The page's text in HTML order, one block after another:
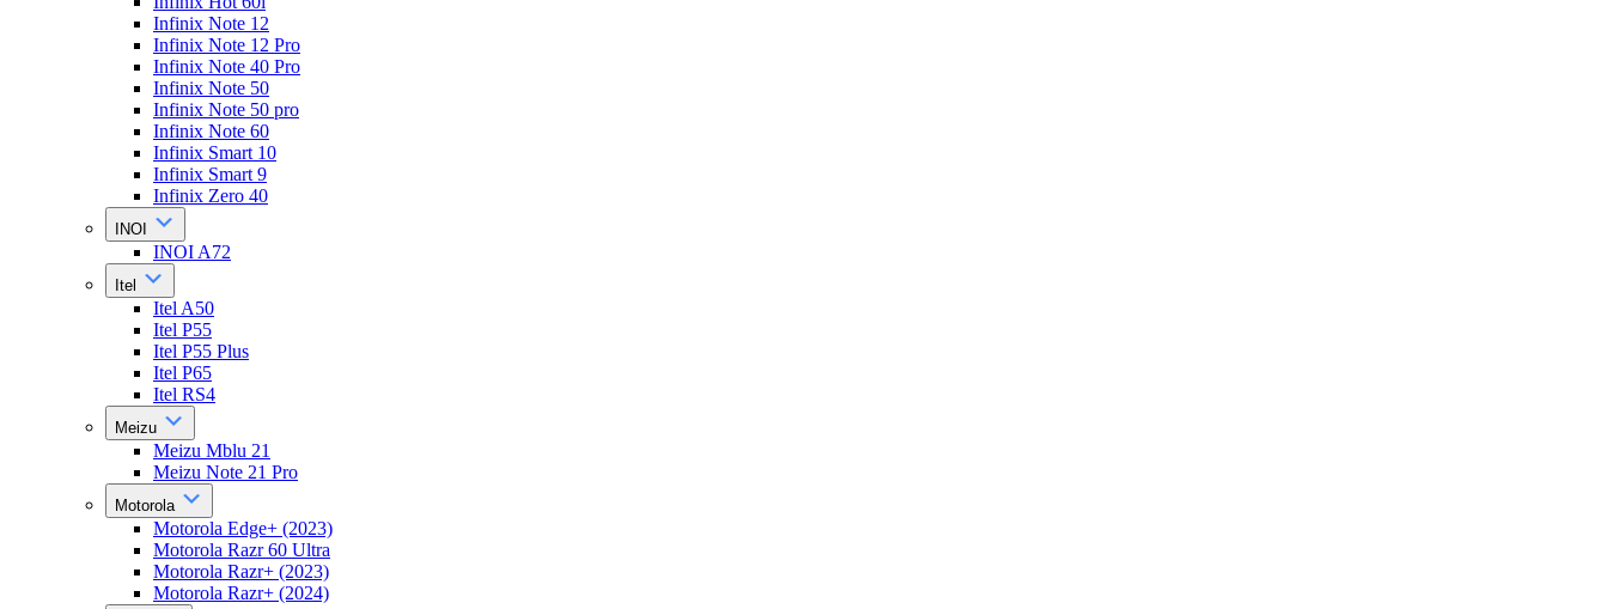
Infinix Note 12
Infinix Note 12 Pro
Infinix Note 40 Pro
Infinix Note 50
Infinix Note 50 pro
Infinix Note 60
Infinix Smart 10
Infinix Smart 9
Infinix Zero 40
INOI
INOI A72
Itel
Itel A50
Itel P55
Itel P55 Plus
Itel P65
Itel RS4
Meizu
Meizu Mblu 21
Meizu Note 21 Pro
Motorola
Motorola Edge+ (2023)
Motorola Razr 60 Ultra
Motorola Razr+ (2023)
Motorola Razr+ (2024)